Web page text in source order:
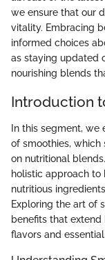
we ensure that our
vitality. Embracing
informed choices
as staying updated
nourishing blends
Introduction
In this segment, we
of smoothies, which
on nutritional
holistic approach to
nutritious
Exploring the art of
benefits that
flavors and